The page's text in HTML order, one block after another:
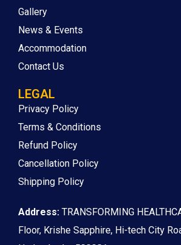
Gallery
News & Events
Accommodation
Contact Us
LEGAL
Privacy Policy
Terms & Conditions
Refund Policy
Cancellation Policy
Shipping Policy
Address: TRANSFORMING
Floor, Krishe Sapphire, Hi-tech City